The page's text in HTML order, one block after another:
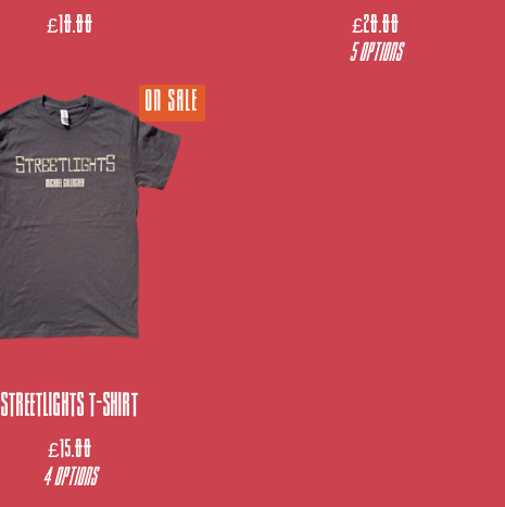
£ 10.00 £20.00
5 Options
ON SALE
Streetlights T-Shirt
£ 15.00
4 Options